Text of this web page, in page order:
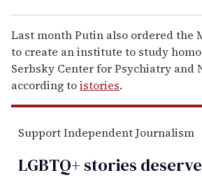
Last month Putin also ordered the
to create an institute to study
Serbsky Center for Psychiatry and
according toistories.
Support Independent Journalism
LGBTQ+ stories